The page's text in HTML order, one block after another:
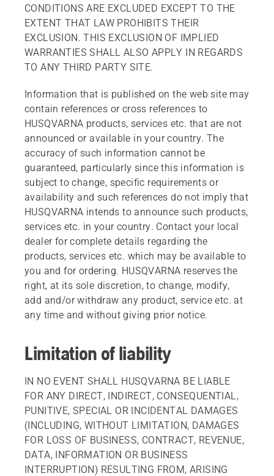
CONDITIONS ARE EXCLUDED EXCEPT TO THE
EXTENT THAT LAW PROHIBITS THEIR
EXCLUSION. THIS EXCLUSION OF IMPLIED
WARRANTIES SHALL ALSO APPLY IN REGARDS
TO ANY THIRD PARTY SITE.
Information that is published on the web site may
contain references or cross references to
HUSQVARNA products, services etc. that are not
announced or available in your country. The
accuracy of such information cannot be
guaranteed, particularly since this information is
subject to change, specific requirements or
availability and such references do not imply that
HUSQVARNA intends to announce such products,
services etc. in your country. Contact your local
dealer for complete details regarding the
products, services etc. which may be available to
you and for ordering. HUSQVARNA reserves the
right, at its sole discretion, to change, modify,
add and/or withdraw any product, service etc. at
any time and without giving prior notice.
Limitation of liability
IN NO EVENT SHALL HUSQVARNA BE LIABLE
FOR ANY DIRECT, INDIRECT, CONSEQUENTIAL,
PUNITIVE, SPECIAL OR INCIDENTAL DAMAGES
(INCLUDING, WITHOUT LIMITATION, DAMAGES
FOR LOSS OF BUSINESS, CONTRACT, REVENUE,
DATA, INFORMATION OR BUSINESS
INTERRUPTION) RESULTING FROM, ARISING